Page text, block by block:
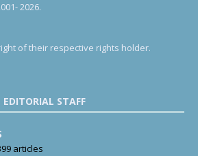
2026.
of their respective rights holder.
EDITORIAL STAFF
articles